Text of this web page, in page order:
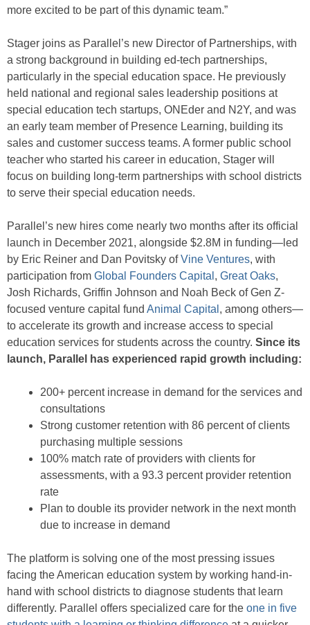
more excited to be part of this dynamic team.”
Stager joins as Parallel’s new Director of Partnerships, with
a strong background in building ed-tech partnerships,
particularly in the special education space. He previously
held national and regional sales leadership positions at
special education tech startups, ONEder and N2Y, and was
an early team member of Presence Learning, building its
sales and customer success teams. A former public school
teacher who started his career in education, Stager will
focus on building long-term partnerships with school districts
to serve their special education needs.
Parallel’s new hires come nearly two months after its official
launch in December 2021, alongside $2.8M in funding—led
by Eric Reiner and Dan Povitsky ofVine Ventures, with
participation from Global Founders Capital , Great Oaks,
Josh Richards, Griffin Johnson and Noah Beck of Gen Z-
focused venture capital fund Animal Capital , among others—
to accelerate its growth and increase access to special
education services for students across the country. Since its
launch, Parallel has experienced rapid growth including:
200+ percent increase in demand for the services and
consultations
Strong customer retention with 86 percent of clients
purchasing multiple sessions
100% match rate of providers with clients for
assessments, with a 93.3 percent provider retention
rate
Plan to double its provider network in the next month
due to increase in demand
The platform is solving one of the most pressing issues
facing the American education system by working hand-in-
hand with school districts to diagnose students that learn
differently. Parallel offers specialized care for the one in five